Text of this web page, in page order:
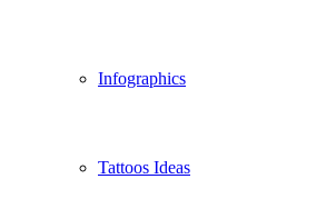
Infographics
Tattoos Ideas